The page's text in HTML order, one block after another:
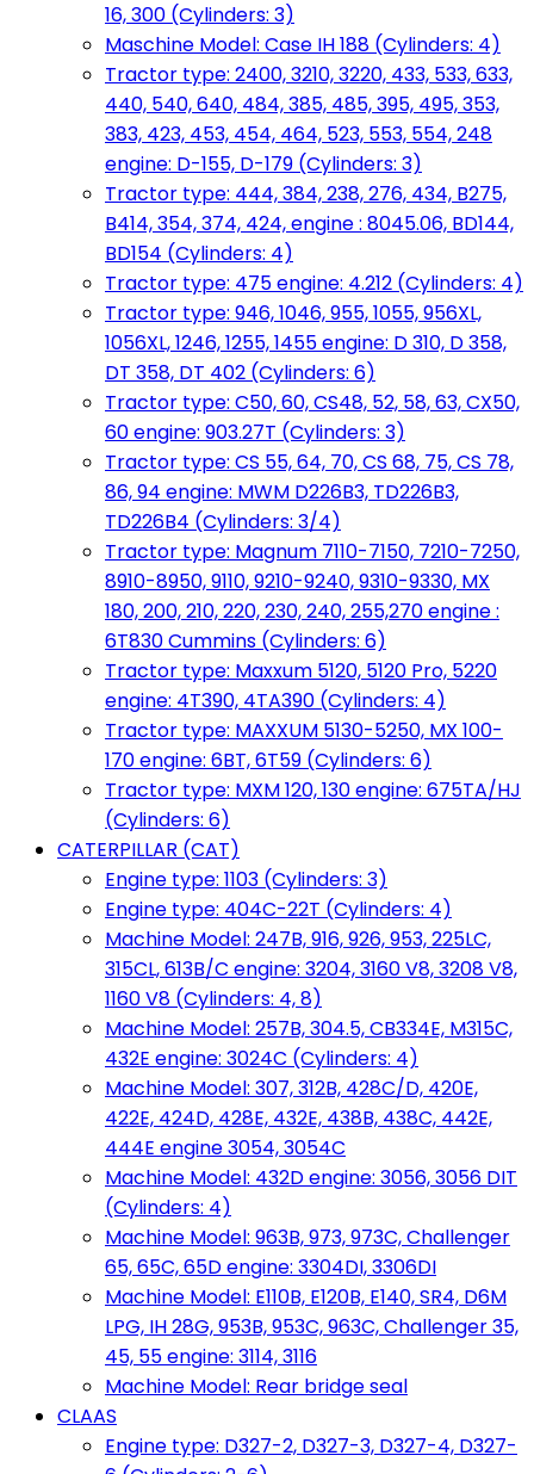
16, 300 (Cylinders: 3)
Maschine Model: Case IH 188 (Cylinders: 4)
Tractor type: 2400, 3210, 3220, 433, 533, 633,
440, 540, 640, 484, 385, 485, 395, 495, 353,
383, 423, 453, 454, 464, 523, 553, 554, 248
engine: D-155, D-179 (Cylinders: 3)
Tractor type: 444, 384, 238, 276, 434, B275,
B414, 354, 374, 424, engine : 8045.06, BD144,
BD154 (Cylinders: 4)
Tractor type: 475 engine: 4.212 (Cylinders: 4)
Tractor type: 946, 1046, 955, 1055, 956XL,
1056XL, 1246, 1255, 1455 engine: D 310, D 358,
DT 358, DT 402 (Cylinders: 6)
Tractor type: C50, 60, CS48, 52, 58, 63, CX50,
60 engine: 903.27T (Cylinders: 3)
Tractor type: CS 55, 64, 70, CS 68, 75, CS 78,
86, 94 engine: MWM D226B3, TD226B3,
TD226B4 (Cylinders: 3/4)
Tractor type: Magnum 7110-7150, 7210-7250,
8910-8950, 9110, 9210-9240, 9310-9330, MX
180, 200, 210, 220, 230, 240, 255,270 engine :
6T830 Cummins (Cylinders: 6)
Tractor type: Maxxum 5120, 5120 Pro, 5220
engine: 4T390, 4TA390 (Cylinders: 4)
Tractor type: MAXXUM 5130-5250, MX 100-
170 engine: 6BT, 6T59 (Cylinders: 6)
Tractor type: MXM 120, 130 engine: 675TA/HJ
(Cylinders: 6)
CATERPILLAR (CAT)
Engine type: 1103 (Cylinders: 3)
Engine type: 404C-22T (Cylinders: 4)
Machine Model: 247B, 916, 926, 953, 225LC,
315CL, 613B/C engine: 3204, 3160 V8, 3208 V8,
1160 V8 (Cylinders: 4, 8)
Machine Model: 257B, 304.5, CB334E, M315C,
432E engine: 3024C (Cylinders: 4)
Machine Model: 307, 312B, 428C/D, 420E,
422E, 424D, 428E, 432E, 438B, 438C, 442E,
444E engine 3054, 3054C
Machine Model: 432D engine: 3056, 3056 DIT
(Cylinders: 4)
Machine Model: 963B, 973, 973C, Challenger
65, 65C, 65D engine: 3304DI, 3306DI
Machine Model: E110B, E120B, E140, SR4, D6M
LPG, IH 28G, 953B, 953C, 963C, Challenger 35,
45, 55 engine: 3114, 3116
Machine Model: Rear bridge seal
CLAAS
Engine type: D327-2, D327-3, D327-4, D327-